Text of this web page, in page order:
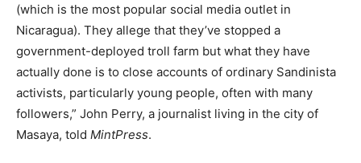
(which is the most popular social media outlet in
Nicaragua). They allege that they’ve stopped a
government-deployed troll farm but what they have
actually done is to close accounts of ordinary Sandinista
activists, particularly young people, often with many
followers,” John Perry, a journalist living in the city of
Masaya, told MintPress.